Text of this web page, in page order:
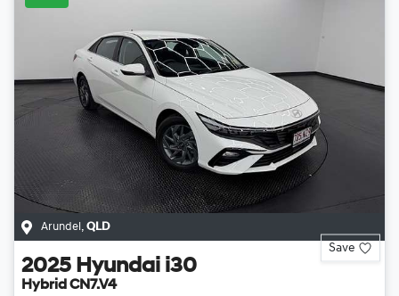
Arundel , QLD
Save
2025 Hyundai i30
Hybrid CN7.V4